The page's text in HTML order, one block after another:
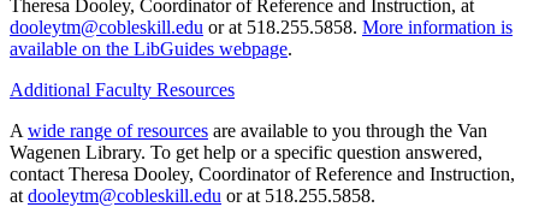
Theresa Dooley, Coordinator of Reference and Instruction, at
dooleytm@cobleskill.edu or at 518.255.5858. More information is
available on the LibGuides webpage.
Additional Faculty Resources
A wide range of resources are available to you through the Van
Wagenen Library. To get help or a specific question answered,
contact Theresa Dooley, Coordinator of Reference and Instruction,
at dooleytm@cobleskill.edu or at 518.255.5858.